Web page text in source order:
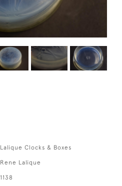
Lalique Clocks & Boxes
Rene Lalique
1138